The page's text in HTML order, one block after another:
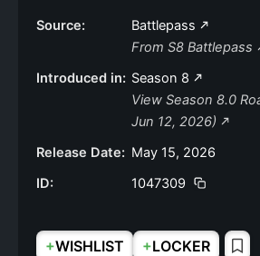
Source:
Battlepass
From S8 Battlepass
Introduced in: Season 8
View Season 8.0
Jun 12, 2026)
Release Date: May 15, 2026
ID:
1047309
+WISHLIST +LOCKER